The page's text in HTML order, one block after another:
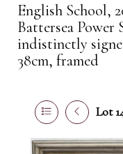
English School,
Battersea
indistinctly
38cm, framed
Lot